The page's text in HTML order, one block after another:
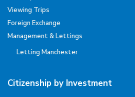
Viewing Trips
Foreign Exchange
Management & Lettings
Letting Manchester
Citizenship by Investment